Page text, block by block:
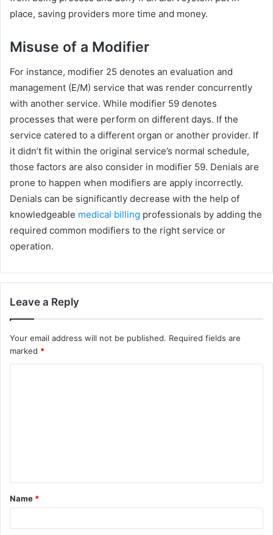
place, saving providers more time and money.
Misuse of a Modifier
For instance, modifier 25 denotes an evaluation and
management (E/M) service that was render concurrently
with another service. While modifier 59 denotes
processes that were perform on different days. If the
service catered to a different organ or another provider. If
it didn’t fit within the original service’s normal schedule,
those factors are also consider in modifier 59. Denials are
prone to happen when modifiers are apply incorrectly.
Denials can be significantly decrease with the help of
knowledgeable medical billing professionals by adding the
required common modifiers to the right service or
operation.
Leave a Reply
Your email address will not be published. Required fields are
marked *
t
*
Name *